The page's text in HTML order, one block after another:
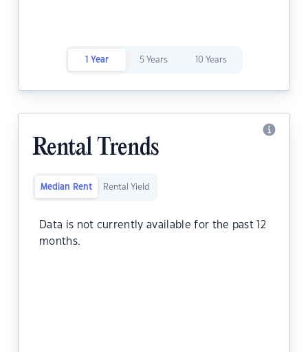
1 Year 5 Years 10 Years
Rental Trends
Median Rent Rental Yield
Data is not currently available for the past 12
months.